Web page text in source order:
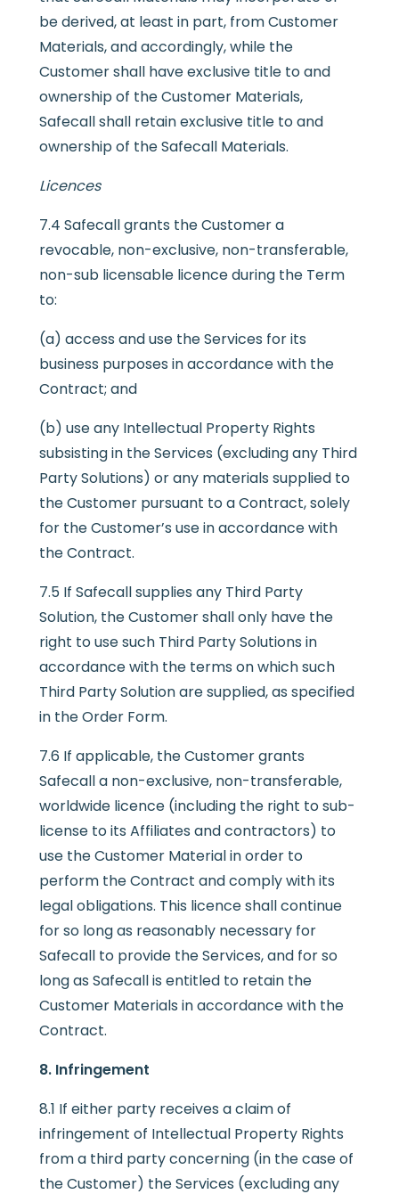
be derived, at least in part, from Customer
Materials, and accordingly, while the
Customer shall have exclusive title to and
ownership of the Customer Materials,
Safecall shall retain exclusive title to and
ownership of the Safecall Materials.
Licences
7.4 Safecall grants the Customer a
revocable, non-exclusive, non-transferable,
non-sub licensable licence during the Term
to:
(a) access and use the Services for its
business purposes in accordance with the
Contract; and
(b) use any Intellectual Property Rights
subsisting in the Services (excluding any Third
Party Solutions) or any materials supplied to
the Customer pursuant to a Contract, solely
for the Customer’s use in accordance with
the Contract.
7.5 If Safecall supplies any Third Party
Solution, the Customer shall only have the
right to use such Third Party Solutions in
accordance with the terms on which such
Third Party Solution are supplied, as specified
in the Order Form.
7.6 If applicable, the Customer grants
Safecall a non-exclusive, non-transferable,
worldwide licence (including the right to sub-
license to its Affiliates and contractors) to
use the Customer Material in order to
perform the Contract and comply with its
legal obligations. This licence shall continue
for so long as reasonably necessary for
Safecall to provide the Services, and for so
long as Safecall is entitled to retain the
Customer Materials in accordance with the
Contract.
8. Infringement
8.1 If either party receives a claim of
infringement of Intellectual Property Rights
from a third party concerning (in the case of
the Customer) the Services (excluding any